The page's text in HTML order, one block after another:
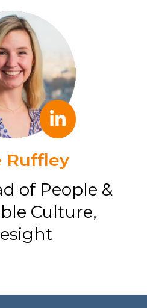
Ruffley
of People &
Culture,